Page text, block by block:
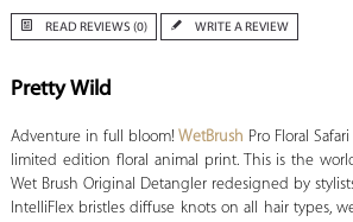
READ REVIEWS (0) WRITE A REVIEW
Pretty Wild
Adventure in full bloom!WetBrush Pro Floral
limited edition floral animal print. This is the
Wet Brush Original Detangler redesigned by
IntelliFlex bristles diffuse knots on all hair types,